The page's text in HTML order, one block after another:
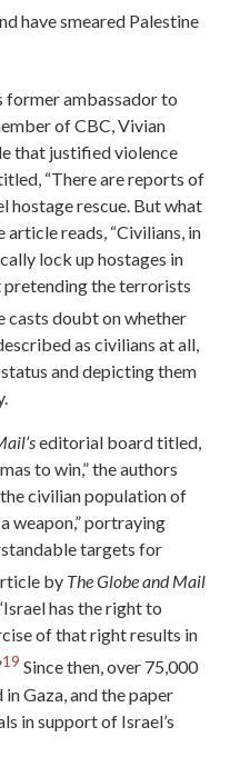
have smeared Palestine
former ambassador to
of CBC, Vivian
that justified violence
“There are reports of
hostage rescue. But what
article reads, “Civilians, in
lock up hostages in
pretending the terrorists
casts doubt on whether
as civilians at all,
and depicting them
editorial board titled,
to win,” the authors
civilian population of
weapon,” portraying
targets for
by The Globe and Mail
has the right to
of that right results in
19 Since then, over 75,000
Gaza, and the paper
in support of Israel’s